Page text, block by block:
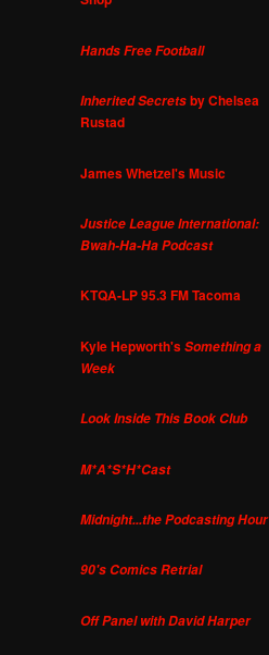
Hands Free Football
Inherited Secretsby Chelsea
Rustad
James Whetzel's Music
Justice League International:
Bwah-Ha-Ha Podcast
KTQA-LP 95.3 FM Tacoma
Kyle Hepworth'sSomething a
Week
Look Inside This Book Club
M*A*S*H*Cast
Midnight...the Podcasting Hour
90's Comics Retrial
Off Panel with David Harper